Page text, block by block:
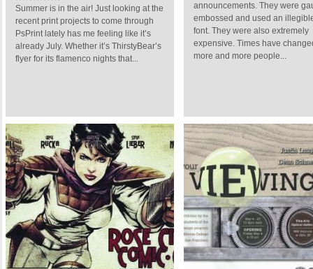
Summer is in the air! Just looking at the
recent print projects to come through
PsPrint lately has me feeling like it’s
already July. Whether it’s ThirstyBear’s
flyer for its flamenco nights that...
announcements. They were
embossed and used an
font. They were also extremely
expensive. Times have
more and more people...